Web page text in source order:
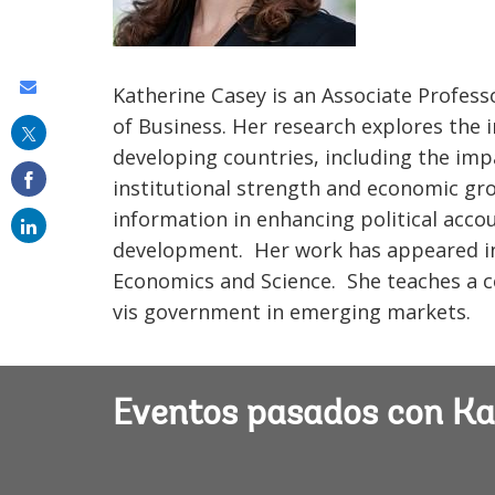
Katherine Casey is an Associate
of Business. Her research explores
developing countries, including the
institutional strength and economic
information in enhancing political
development. Her work has appeared
Economics and Science. She teaches
vis government in emerging markets.
Eventos pasados con
this
email